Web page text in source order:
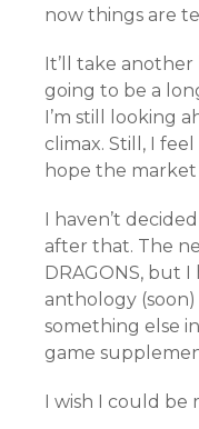
now things are
It’ll take another
going to be a
I’m still looking
climax. Still, I
hope the market
I haven’t
after that. The
DRAGONS, but
anthology
something else
game
I wish I could be